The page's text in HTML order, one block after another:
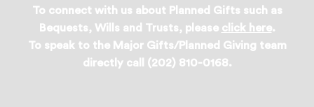
To connect with us about Planned Gifts such as
Bequests, Wills and Trusts, please click here.
To speak to the Major Gifts/Planned Giving team
directly call (202) 810-0168.